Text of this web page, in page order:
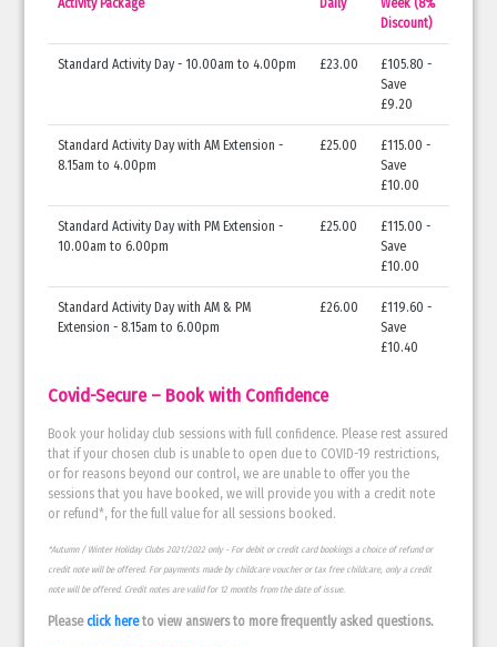
Activity Package Daily
Week (8%
Discount)
Standard Activity Day - 10.00am to 4.00pm £23.00
£105.80 -
Save
£9.20
Standard Activity Day with AM Extension -
8.15am to 4.00pm
£25.00
£115.00 -
Save
£10.00
Standard Activity Day with PM Extension -
10.00am to 6.00pm
£25.00
£115.00 -
Save
£10.00
Standard Activity Day with AM & PM
Extension - 8.15am to 6.00pm
£26.00
£119.60 -
Save
£10.40
Covid-Secure – Book with Confidence
Book your holiday club sessions with full confidence. Please rest assured
that if your chosen club is unable to open due to COVID-19 restrictions,
or for reasons beyond our control, we are unable to offer you the
sessions that you have booked, we will provide you with a credit note
or refund*, for the full value for all sessions booked.
*Autumn / Winter Holiday Clubs 2021/2022 only - For debit or credit card bookings a choice of refund or
credit note will be offered. For payments made by childcare voucher or tax free childcare, only a credit
note will be offered. Credit notes are valid for 12 months from the date of issue.
Pleaseclick hereto view answers to more frequently asked questions.